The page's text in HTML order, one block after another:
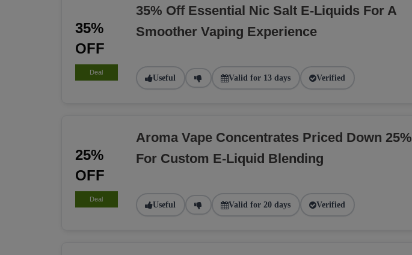
35%
OFF
Deal
35% Off Essential Nic Salt E-Liquids For A
Smoother Vaping Experience
Useful Valid for 13 days Verified
25%
OFF
Deal
Aroma Vape Concentrates Priced Down 25%
For Custom E-Liquid Blending
Useful Valid for 20 days Verified